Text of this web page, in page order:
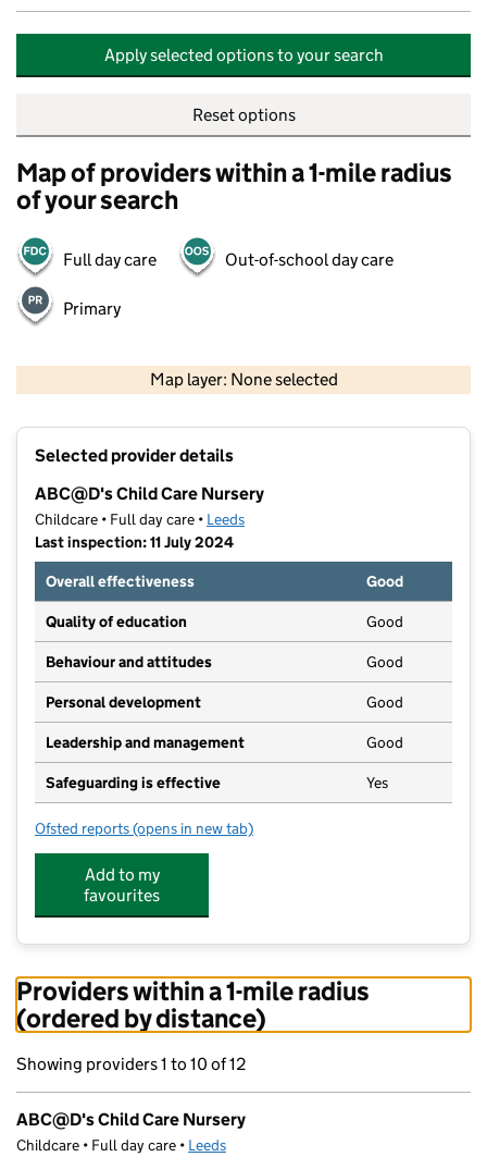
Apply selected options to your search
Reset options
Map of providers within a 1-mile radius
of your search
Full day care Out-of-school day care
Primary
Map layer: None selected
Selected provider details
ABC@D's Child Care Nursery
Childcare • Full day care • Leeds
Last inspection: 11 July 2024
Overall effectiveness
Good
Quality of education Good
Behaviour and attitudes Good
Personal development Good
Leadership and management Good
Safeguarding is effective Yes
Ofsted reports for ABC@D's Child Care Nursery
(opens in new tab)
Add to my
favourites
Providers within a 1-mile radius
(ordered by distance)
Showing providers 1 to 10 of 12
ABC@D's Child Care Nursery
Childcare • Full day care • Leeds